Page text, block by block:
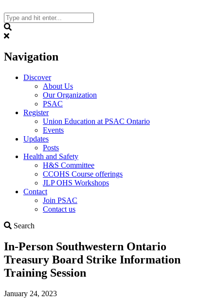
to
content
Navigation
Discover
About Us
Our Organization
PSAC
Register
Union Education at PSAC Ontario
Events
Updates
Posts
Health and Safety
H&S Committee
CCOHS Course offerings
JLP OHS Workshops
Contact
Join PSAC
Contact us
Search
In-Person Southwestern Ontario
Treasury Board Strike Information
Training Session
January 24, 2023